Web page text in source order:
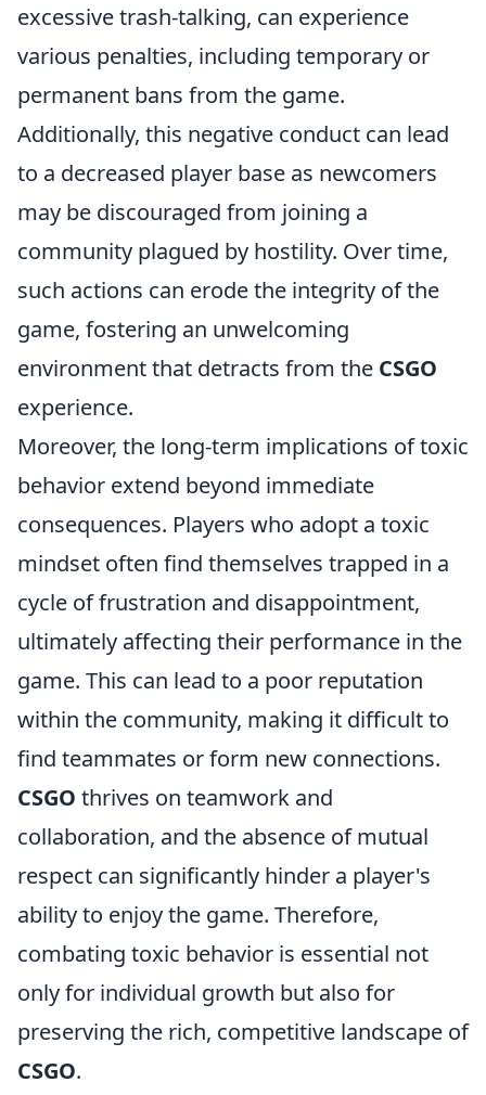
excessive trash-talking, can experience
various penalties, including temporary or
permanent bans from the game.
Additionally, this negative conduct can lead
to a decreased player base as newcomers
may be discouraged from joining a
community plagued by hostility. Over time,
such actions can erode the integrity of the
game, fostering an unwelcoming
environment that detracts from the CSGO
experience.
Moreover, the long-term implications of toxic
behavior extend beyond immediate
consequences. Players who adopt a toxic
mindset often find themselves trapped in a
cycle of frustration and disappointment,
ultimately affecting their performance in the
game. This can lead to a poor reputation
within the community, making it difficult to
find teammates or form new connections.
CSGO thrives on teamwork and
collaboration, and the absence of mutual
respect can significantly hinder a player's
ability to enjoy the game. Therefore,
combating toxic behavior is essential not
only for individual growth but also for
preserving the rich, competitive landscape of
CSGO.